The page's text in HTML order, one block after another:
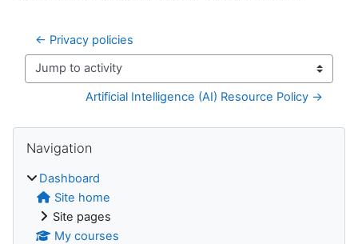
← Privacy policies
Jump to activity
Artificial Intelligence (AI) Resource Policy →
Blocks
Navigation
Dashboard
Site home
Site pages
My courses